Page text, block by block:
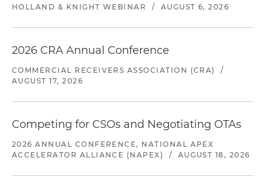
HOLLAND & KNIGHT WEBINAR / AUGUST 6, 2026
2026 CRA Annual Conference
COMMERCIAL RECEIVERS ASSOCIATION (CRA)
/
AUGUST 17, 2026
Competing for CSOs and Negotiating OTAs
2026 ANNUAL CONFERENCE, NATIONAL APEX
ACCELERATOR ALLIANCE (NAPEX)
/ AUGUST 18, 2026